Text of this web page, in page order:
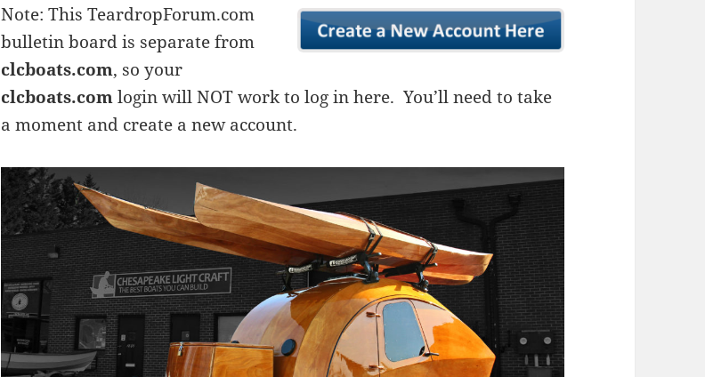
Note: This TeardropForum.com
bulletin board is separate from
clcboats.com, so your
clcboats.comlogin will NOT work to log in here. You’ll need to take
a moment and create a new account.